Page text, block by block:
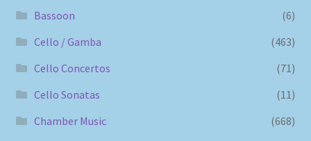
Bassoon
(6)
Cello / Gamba
(463)
Cello Concertos
(71)
Cello Sonatas
(11)
Chamber Music
(668)